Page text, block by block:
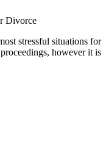
Divorce
stressful situations for
however it is